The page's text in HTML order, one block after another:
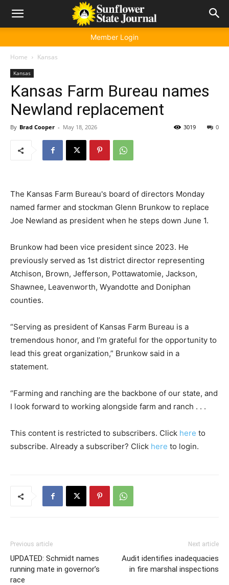
Member Login
Home Kansas
Kansas
Kansas Farm Bureau names
Newland replacement
By Brad Cooper - May 18, 2026 0
3019
The Kansas Farm Bureau's board of directors Monday
named farmer and stockman Glenn Brunkow to replace
Joe Newland as president when he steps down June 1.
Brunkow had been vice president since 2023. He
previously served as 1st district director representing
Atchison, Brown, Jefferson, Pottawatomie, Jackson,
Shawnee, Leavenworth, Wyandotte and Doniphan
counties.
“Serving as president of Kansas Farm Bureau is a
tremendous honor, and I’m grateful for the opportunity to
lead this great organization,” Brunkow said in a
statement.
“Farming and ranching are the backbone of our state, and
I look forward to working alongside farm and ranch . . .
This content is restricted to subscribers. Click here to
subscribe. Already a subscriber? Click here to login.
Previous article
UPDATED: Schmidt names
running mate in governor’s
race
Next article
Audit identifies inadequacies
in fire marshal inspections